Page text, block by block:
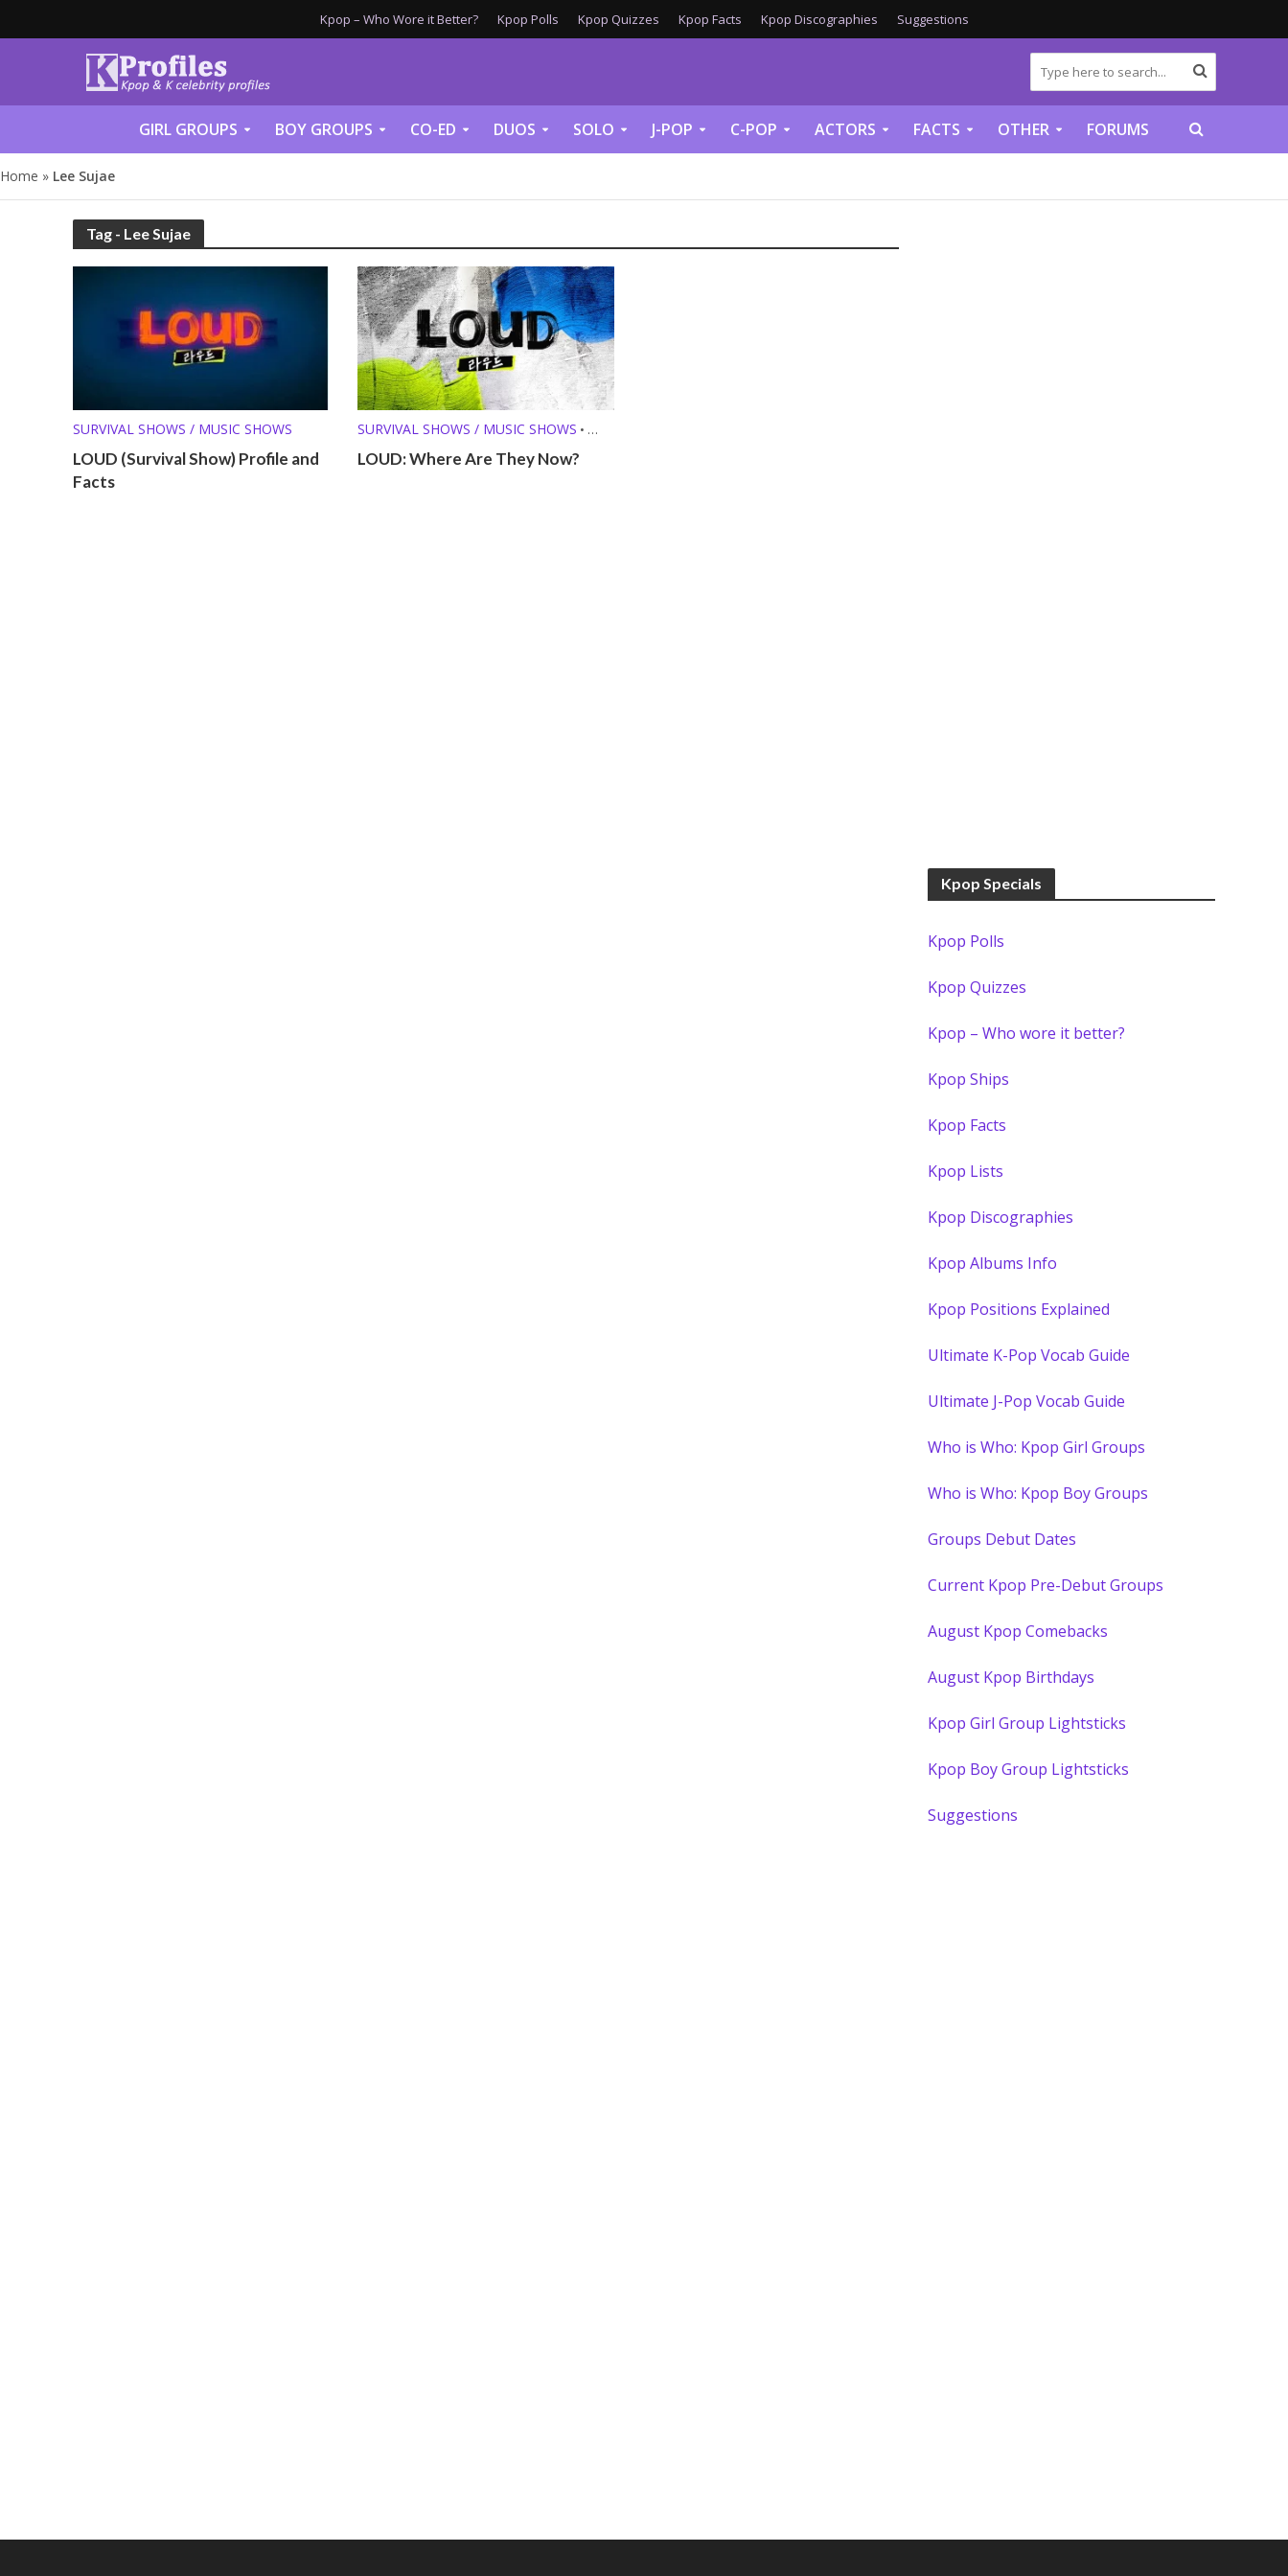
Kpop – Who Wore it Better? Kpop Polls Kpop Quizzes Kpop Facts Kpop Discographies Suggestions
GIRL GROUPS BOY GROUPS CO-ED DUOS SOLO J-POP C-POP ACTORS FACTS OTHER FORUMS
Home » Lee Sujae
Tag - Lee Sujae
SURVIVAL SHOWS / MUSIC SHOWS
LOUD (Survival Show) Profile and
Facts
SURVIVAL SHOWS / MUSIC SHOWS •
WHERE ARE THEY NOW?
LOUD: Where Are They Now?
Kpop Specials
Kpop Polls
Kpop Quizzes
Kpop – Who wore it better?
Kpop Ships
Kpop Facts
Kpop Lists
Kpop Discographies
Kpop Albums Info
Kpop Positions Explained
Ultimate K-Pop Vocab Guide
Ultimate J-Pop Vocab Guide
Who is Who: Kpop Girl Groups
Who is Who: Kpop Boy Groups
Groups Debut Dates
Current Kpop Pre-Debut Groups
August Kpop Comebacks
August Kpop Birthdays
Kpop Girl Group Lightsticks
Kpop Boy Group Lightsticks
Suggestions